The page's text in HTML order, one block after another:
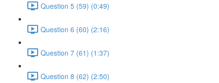
Question 5 (59) (0:49)
Question 6 (60) (2:16)
Question 7 (61) (1:37)
Question 8 (62) (2:50)